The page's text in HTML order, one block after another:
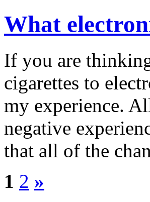
What
If you are
cigarettes to
my experience.
negative
that all of the
1 2 »